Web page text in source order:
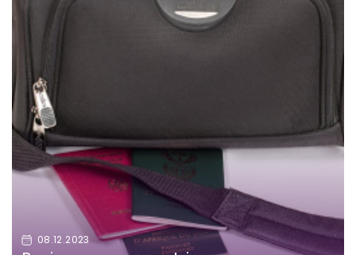
08.12.2023